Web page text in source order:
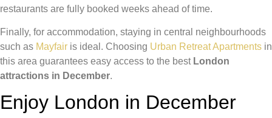
restaurants are fully booked weeks ahead of time.
Finally, for accommodation, staying in central neighbourhoods
such as Mayfair is ideal. Choosing Urban Retreat Apartments in
this area guarantees easy access to the best London
attractions in December.
Enjoy London in December